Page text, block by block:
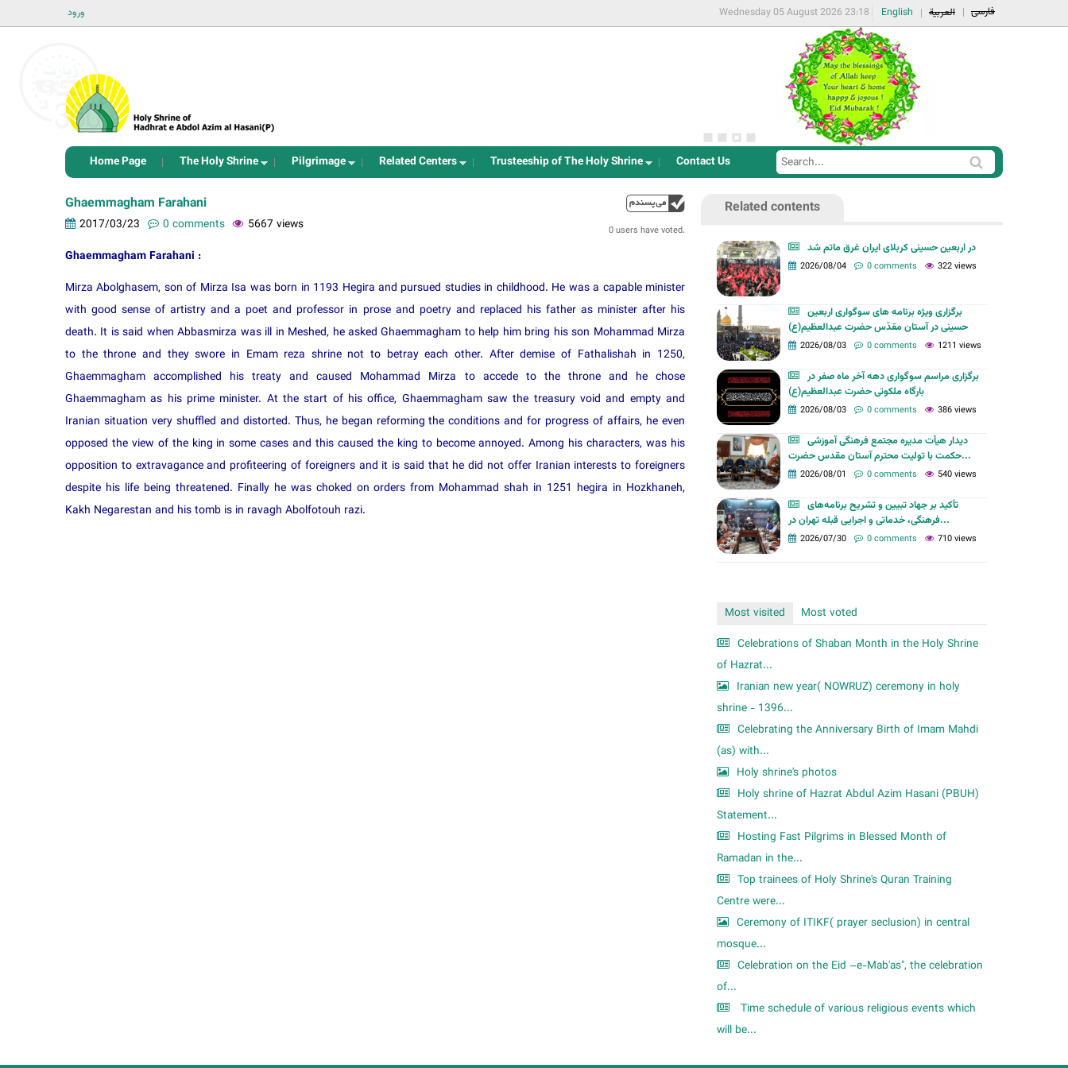
ورود فارسی العربية English
Wednesday 05 August 2026 23:18
Home Page The Holy Shrine Pilgrimage Related Centers Trusteeship of The Holy Shrine Contact Us
S
e
S
e
a
0 users have voted.
Ghaemmagham Farahani
2017/03/23 0 comments 5667 views
Ghaemmagham Farahani :
Mirza Abolghasem, son of Mirza Isa was born in 1193 Hegira and pursued studies in childhood. He was a capable minister
with good sense of artistry and a poet and professor in prose and poetry and replaced his father as minister after his
death. It is said when Abbasmirza was ill in Meshed, he asked Ghaemmagham to help him bring his son Mohammad Mirza
to the throne and they swore in Emam reza shrine not to betray each other. After demise of Fathalishah in 1250,
Ghaemmagham accomplished his treaty and caused Mohammad Mirza to accede to the throne and he chose
Ghaemmagham as his prime minister. At the start of his office, Ghaemmagham saw the treasury void and empty and
Iranian situation very shuffled and distorted. Thus, he began reforming the conditions and for progress of affairs, he even
opposed the view of the king in some cases and this caused the king to become annoyed. Among his characters, was his
opposition to extravagance and profiteering of foreigners and it is said that he did not offer Iranian interests to foreigners
despite his life being threatened. Finally he was choked on orders from Mohammad shah in 1251 hegira in Hozkhaneh,
Kakh Negarestan and his tomb is in ravagh Abolfotouh razi.
Related contents
در اربعین حسینی کربلای ایران غرق ماتم شد
2026/08/04 0 comments 322 views
برگزاری ویژه برنامه های سوگواری اربعین
حسینی در آستان مقدّس حضرت عبدالعظیم(ع)
2026/08/03 0 comments 1211 views
برگزاری مراسم سوگواری دهه آخر ماه صفر در
بارگاه ملکوتی حضرت عبدالعظیم(ع)
2026/08/03 0 comments 386 views
دیدار هیأت مدیره مجتمع فرهنگی آموزشی
حکمت با تولیت محترم آستان مقدس حضرت...
2026/08/01 0 comments 540 views
تأکید بر جهاد تبیین و تشریح برنامه‌های
فرهنگی، خدماتی و اجرایی قبله تهران در...
2026/07/30 0 comments 710 views
Most visited
Most voted
Celebrations of Shaban Month in the Holy Shrine
of Hazrat...
Iranian new year( NOWRUZ) ceremony in holy
shrine - 1396...
Celebrating the Anniversary Birth of Imam Mahdi
(as) with...
Holy shrine's photos
Holy shrine of Hazrat Abdul Azim Hasani (PBUH)
Statement...
Hosting Fast Pilgrims in Blessed Month of
Ramadan in the...
Top trainees of Holy Shrine's Quran Training
Centre were...
Ceremony of ITIKF( prayer seclusion) in central
mosque...
Celebration on the Eid –e-Mab'as", the celebration
of...
Time schedule of various religious events which
will be...